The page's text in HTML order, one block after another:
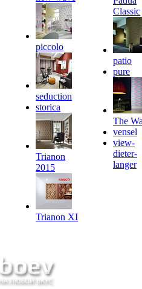
piccolo
seduction
storica
Trianon
2015
Trianon XI
Classic
patio
pure
The
vensel
view-
dieter-
langer